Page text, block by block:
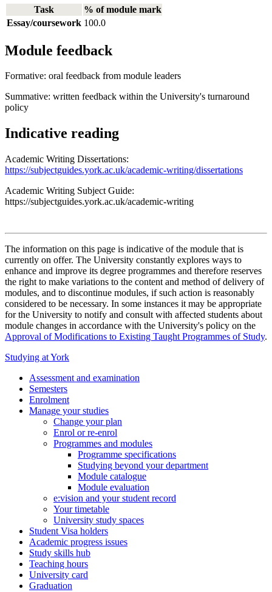
Task
% of module mark
Essay/coursework 100.0
Module feedback
Formative: oral feedback from module leaders
Summative: written feedback within the University's turnaround
policy
Indicative reading
Academic Writing Dissertations:
https://subjectguides.york.ac.uk/academic-writing/dissertations
Academic Writing Subject Guide:
https://subjectguides.york.ac.uk/academic-writing
The information on this page is indicative of the module that is
currently on offer. The University constantly explores ways to
enhance and improve its degree programmes and therefore reserves
the right to make variations to the content and method of delivery of
modules, and to discontinue modules, if such action is reasonably
considered to be necessary. In some instances it may be appropriate
for the University to notify and consult with affected students about
module changes in accordance with the University's policy on the
Approval of Modifications to Existing Taught Programmes of Study.
Studying at York
Assessment and examination
Semesters
Enrolment
Manage your studies
Change your plan
Enrol or re-enrol
Programmes and modules
Programme specifications
Studying beyond your department
Module catalogue
Module evaluation
e:vision and your student record
Your timetable
University study spaces
Student Visa holders
Academic progress issues
Study skills hub
Teaching hours
University card
Graduation